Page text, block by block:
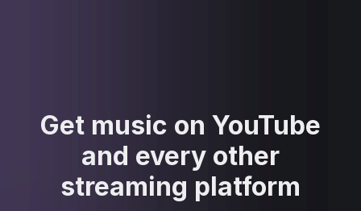
Get music on YouTube
and every other
streaming platform